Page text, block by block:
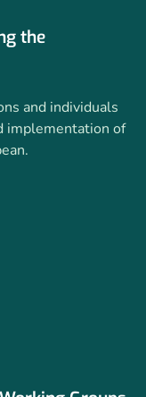
the
and individuals
implementation of